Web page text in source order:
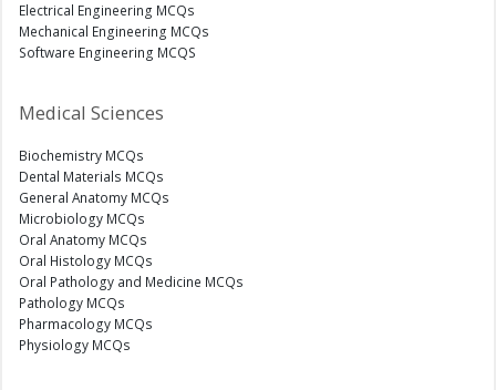
Electrical Engineering MCQs
Mechanical Engineering MCQs
Software Engineering MCQS
Medical Sciences
Biochemistry MCQs
Dental Materials MCQs
General Anatomy MCQs
Microbiology MCQs
Oral Anatomy MCQs
Oral Histology MCQs
Oral Pathology and Medicine MCQs
Pathology MCQs
Pharmacology MCQs
Physiology MCQs